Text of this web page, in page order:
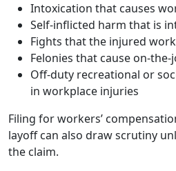
Intoxication that causes
Self-inflicted harm that is
Fights that the injured
Felonies that cause on-
Off-duty recreational or
in workplace injuries
Filing for workers’
layoff can also draw scrutiny
the claim.